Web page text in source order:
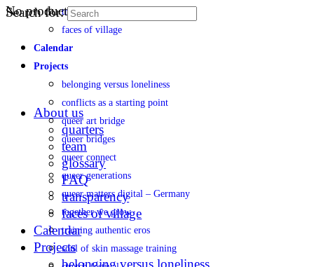
transparency
faces of village
Calendar
Projects
belonging versus loneliness
conflicts as a starting point
queer art bridge
queer bridges
queer connect
queer generations
queer matters digital – Germany
together we grow
training authentic eros
soul of skin massage training
No products in the cart.
Search for:
About us
quarters
team
glossary
FAQ
transparency
faces of village
Calendar
Projects
belonging versus loneliness